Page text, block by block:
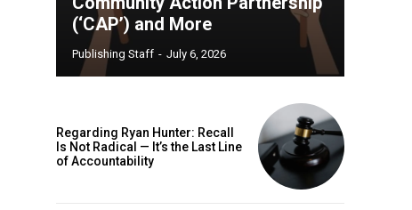
(‘CAP’) and More
Publishing Staff - July 6, 2026
Regarding Ryan Hunter: Recall
Is Not Radical — It’s the Last Line
of Accountability